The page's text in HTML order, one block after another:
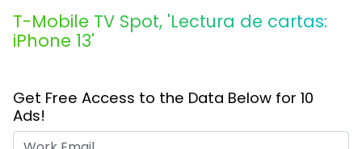
T-Mobile TV Spot, 'Lectura de cartas:
iPhone 13'
Get Free Access to the Data Below for 10
Ads!